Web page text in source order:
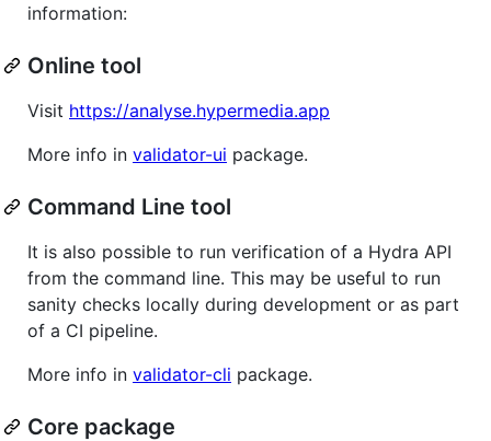
information:
Online tool
Visit https://analyse.hypermedia.app
More info in validator-ui package.
Command Line tool
It is also possible to run verification of a Hydra API
from the command line. This may be useful to run
sanity checks locally during development or as part
of a CI pipeline.
More info in validator-cli package.
Core package